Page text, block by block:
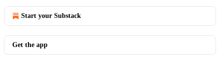
Start your Substack
Get the app